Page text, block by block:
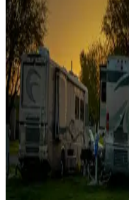
Family camping
Campgrounds catering to
Rentals & glamping
Campgrounds with on-site
more
Lots & park models
Campgrounds with lots or